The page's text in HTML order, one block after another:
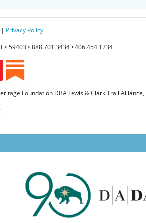
| Privacy Policy
• 59403 • 888.701.3434 • 406.454.1234
Foundation DBA Lewis & Clark Trail